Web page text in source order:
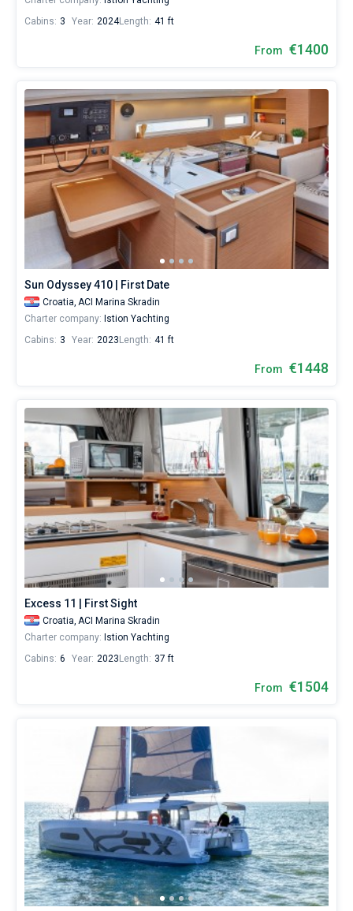
Cabins: 3 Year: 2024Length: 41 ft
From €1400
Sun Odyssey 410 | First Date
Croatia, ACI Marina Skradin
Charter company: Istion Yachting
Cabins: 3 Year: 2023 Length: 41 ft
From €1448
Excess 11 | First Sight
Croatia, ACI Marina Skradin
Charter company: Istion Yachting
Cabins: 6 Year: 2023 Length: 37 ft
From €1504